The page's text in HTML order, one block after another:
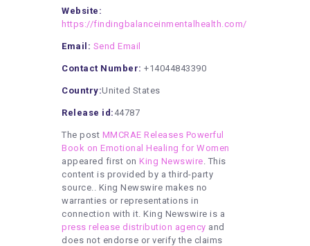
Website:
https://findingbalanceinmentalhealth.com/
Email: Send Email
Contact Number: +14044843390
Country:United States
Release id: 44787
The post MMCRAE Releases Powerful
Book on Emotional Healing for Women
appeared first on King Newswire . This
content is provided by a third-party
source.. King Newswire makes no
warranties or representations in
connection with it. King Newswire is a
press release distribution agency and
does not endorse or verify the claims